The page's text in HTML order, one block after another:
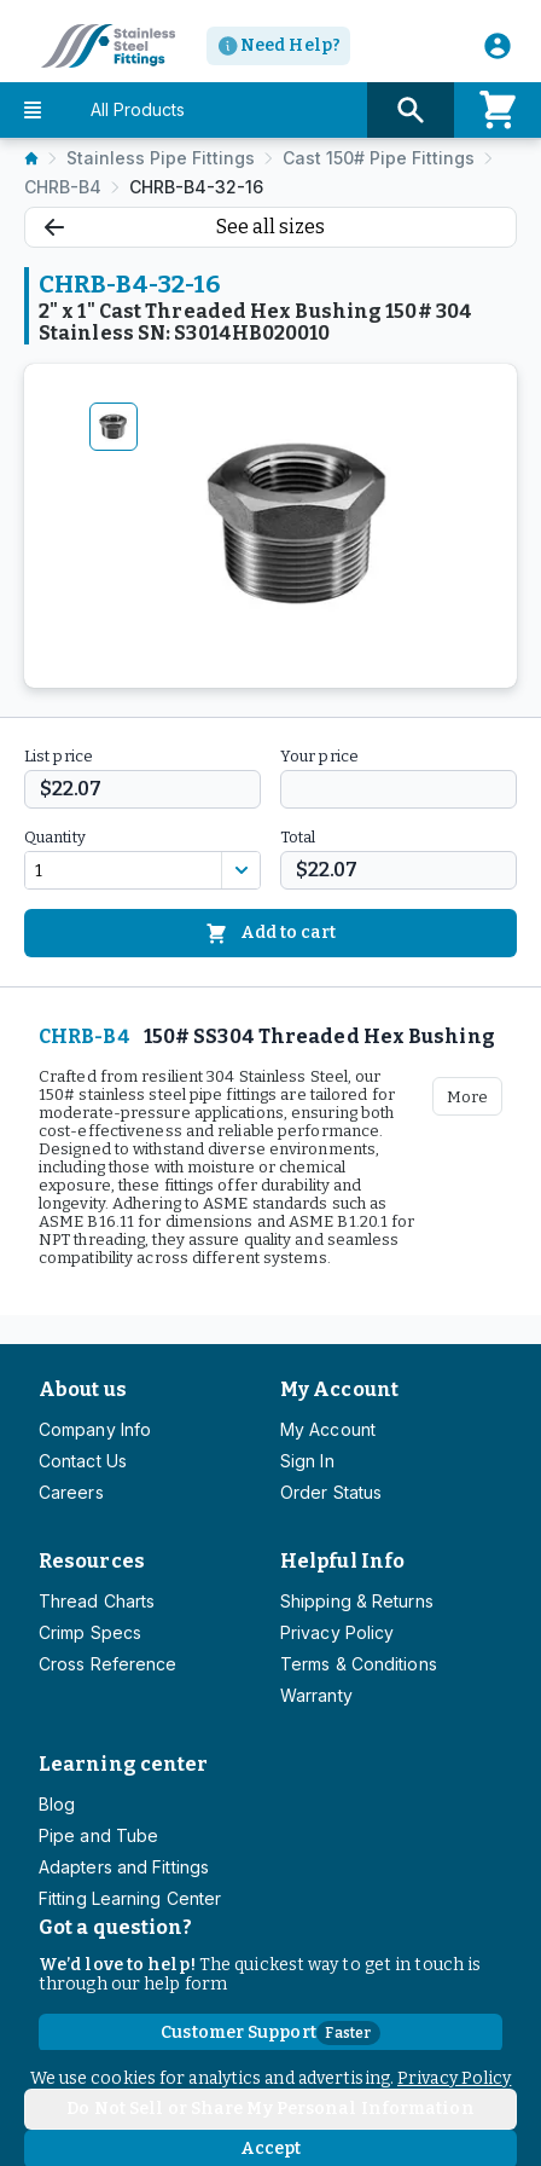
We use cookies for analytics and advertising. Privacy Policy
Accept
Need Help?
All Products
Stainless Pipe Fittings
Cast 150# Pipe Fittings
CHRB-B4
CHRB-B4-32-16
See all sizes
CHRB-B4-32-16
2" x 1" Cast Threaded Hex Bushing 150# 304
Stainless SN: S3014HB020010
List price
$22.07
Your price
Quantity Total
$22.07
Add to cart
CHRB-B4 150# SS304 Threaded Hex Bushing
Crafted from resilient 304 Stainless Steel, our
150# stainless steel pipe fittings are tailored for
moderate-pressure applications, ensuring both
cost-effectiveness and reliable performance.
Designed to withstand diverse environments,
including those with moisture or chemical
exposure, these fittings offer durability and
longevity. Adhering to ASME standards such as
ASME B16.11 for dimensions and ASME B1.20.1 for
NPT threading, they assure quality and seamless
compatibility across different systems.
More
About us
Company Info
Contact Us
Careers
My Account
My Account
Sign In
Order Status
Resources
Thread Charts
Crimp Specs
Cross Reference
Helpful Info
Shipping & Returns
Privacy Policy
Terms & Conditions
Warranty
Learning center
Blog
Pipe and Tube
Adapters and Fittings
Fitting Learning Center
Got a question?
We’d love to help! The quickest way to get in touch is
through our help form
Customer Support Faster
Contact Information
Do Not Sell or Share My Personal Information